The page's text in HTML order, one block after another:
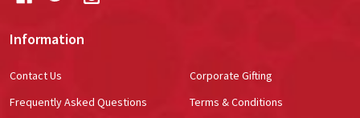
Information
Contact Us
Frequently Asked Questions
Corporate Gifting
Terms & Conditions